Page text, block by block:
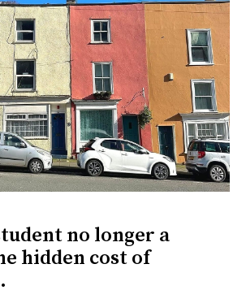
no longer a
hidden cost of